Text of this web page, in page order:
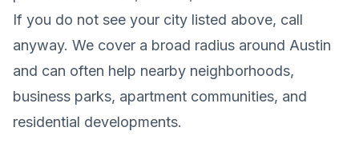
If you do not see your city listed above, call
anyway. We cover a broad radius around Austin
and can often help nearby neighborhoods,
business parks, apartment communities, and
residential developments.